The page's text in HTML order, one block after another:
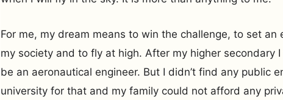
For me, my dream means to win the challenge, to set an
my society and to fly at high. After my higher secondary
be an aeronautical engineer. But I didn’t find any public
university for that and my family could not afford any